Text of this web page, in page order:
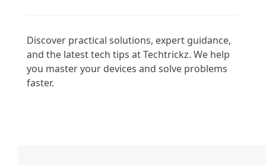
Discover practical solutions, expert guidance,
and the latest tech tips at Techtrickz. We help
you master your devices and solve problems
faster.